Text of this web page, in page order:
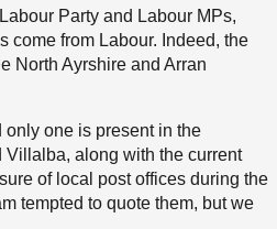
Party and Labour MPs,
come from Labour. Indeed, the
North Ayrshire and Arran
only one is present in the
Villalba, along with the current
of local post offices during the
tempted to quote them, but we